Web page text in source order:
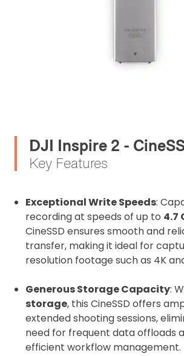
DJI Inspire 2 -
Key Features
Exceptional Write Speeds:
recording at speeds of up to 4.7
CineSSD ensures smooth and
transfer, making it ideal for
resolution footage such as 4K
Generous Storage Capacity:
storage, this CineSSD offers
extended shooting sessions,
need for frequent data offloads
efficient workflow management.